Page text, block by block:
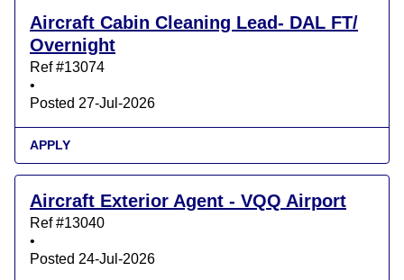
Aircraft Cabin Cleaning Lead- DAL FT/
Overnight
Ref #13074
•
Posted 27-Jul-2026
APPLY
Aircraft Exterior Agent - VQQ Airport
Ref #13040
•
Posted 24-Jul-2026